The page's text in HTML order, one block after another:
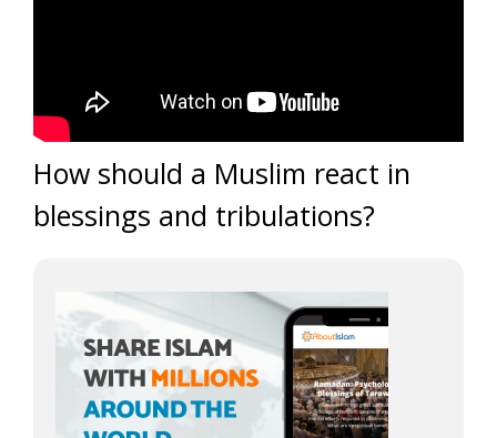
How should a Muslim react in
blessings and tribulations?